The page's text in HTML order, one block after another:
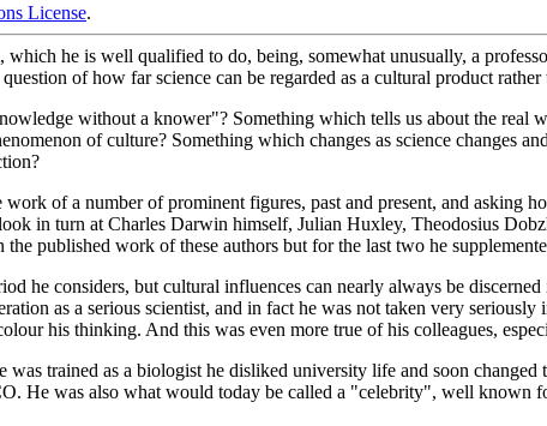
License.
he is well qualified to do, being, somewhat unusually, a
of how far science can be regarded as a cultural product
without a knower"? Something which tells us about the real
of culture? Something which changes as science changes
of a number of prominent figures, past and present, and asking
in turn at Charles Darwin himself, Julian Huxley, Theodosius
published work of these authors but for the last two he
he considers, but cultural influences can nearly always be
as a serious scientist, and in fact he was not taken very
his thinking. And this was even more true of his colleagues,
trained as a biologist he disliked university life and soon
He was also what would today be called a "celebrity", well known